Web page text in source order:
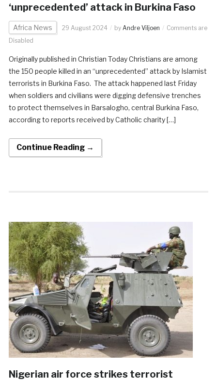
‘unprecedented’ attack in Burkina Faso
Africa News 29 August 2024 by Andre Viljoen
Comments are
Disabled
Originally published in Christian Today Christians are among
the 150 people killed in an “unprecedented” attack by Islamist
terrorists in Burkina Faso. The attack happened last Friday
when soldiers and civilians were digging defensive trenches
to protect themselves in Barsalogho, central Burkina Faso,
according to reports received by Catholic charity […]
Continue Reading →
Nigerian air force strikes terrorist